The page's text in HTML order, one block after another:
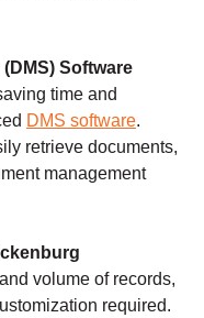
Software
time and
DMS software.
retrieve documents,
management
volume of records,
required.